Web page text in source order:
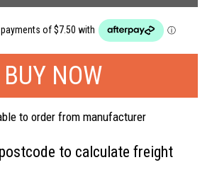
to order from manufacturer
to calculate freight